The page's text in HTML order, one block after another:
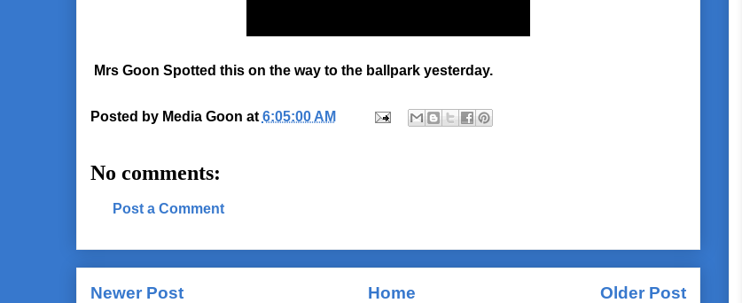
Mrs Goon Spotted this on the way to the ballpark yesterday.
Posted by Media Goon at 6:05:00 AM
No comments:
Post a Comment
Newer Post Older Post
Home